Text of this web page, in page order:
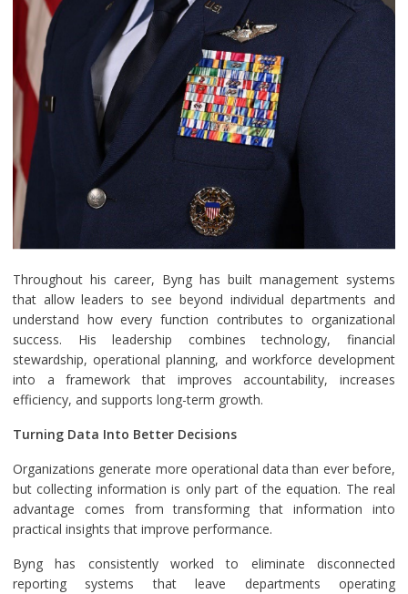
Throughout his career, Byng has built management systems
that allow leaders to see beyond individual departments and
understand how every function contributes to organizational
success. His leadership combines technology, financial
stewardship, operational planning, and workforce development
into a framework that improves accountability, increases
efficiency, and supports long-term growth.
Turning Data Into Better Decisions
Organizations generate more operational data than ever before,
but collecting information is only part of the equation. The real
advantage comes from transforming that information into
practical insights that improve performance.
Byng has consistently worked to eliminate disconnected
reporting systems that leave departments operating